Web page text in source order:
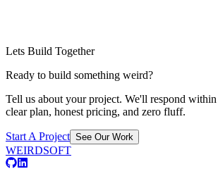
Lets Build Together
Ready to build something weird?
Tell us about your project. We'll respond
clear plan, honest pricing, and zero fluff.
Start A Project See Our Work
WEIRDSOFT